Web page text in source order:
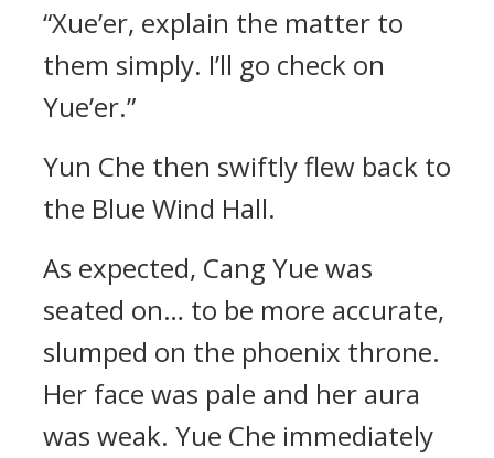
“Xue’er, explain the matter to
them simply. I’ll go check on
Yue’er.”
Yun Che then swiftly flew back to
the Blue Wind Hall.
As expected, Cang Yue was
seated on… to be more accurate,
slumped on the phoenix throne.
Her face was pale and her aura
was weak. Yue Che immediately